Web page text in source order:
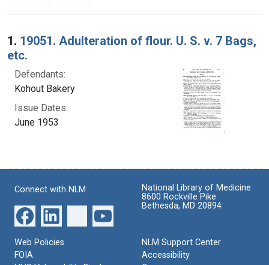
Search Results
1. 19051. Adulteration of flour. U. S. v. 7 Bags,
etc.
Defendants:
Kohout Bakery
Issue Dates:
June 1953
Connect with NLM
National Library of Medicine
8600 Rockville Pike
Bethesda, MD 20894
Web Policies
FOIA
NLM Support Center
Accessibility